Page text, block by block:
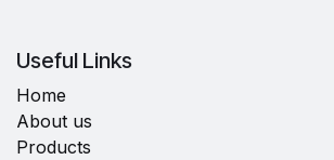
Useful Links
Home
About us
Products